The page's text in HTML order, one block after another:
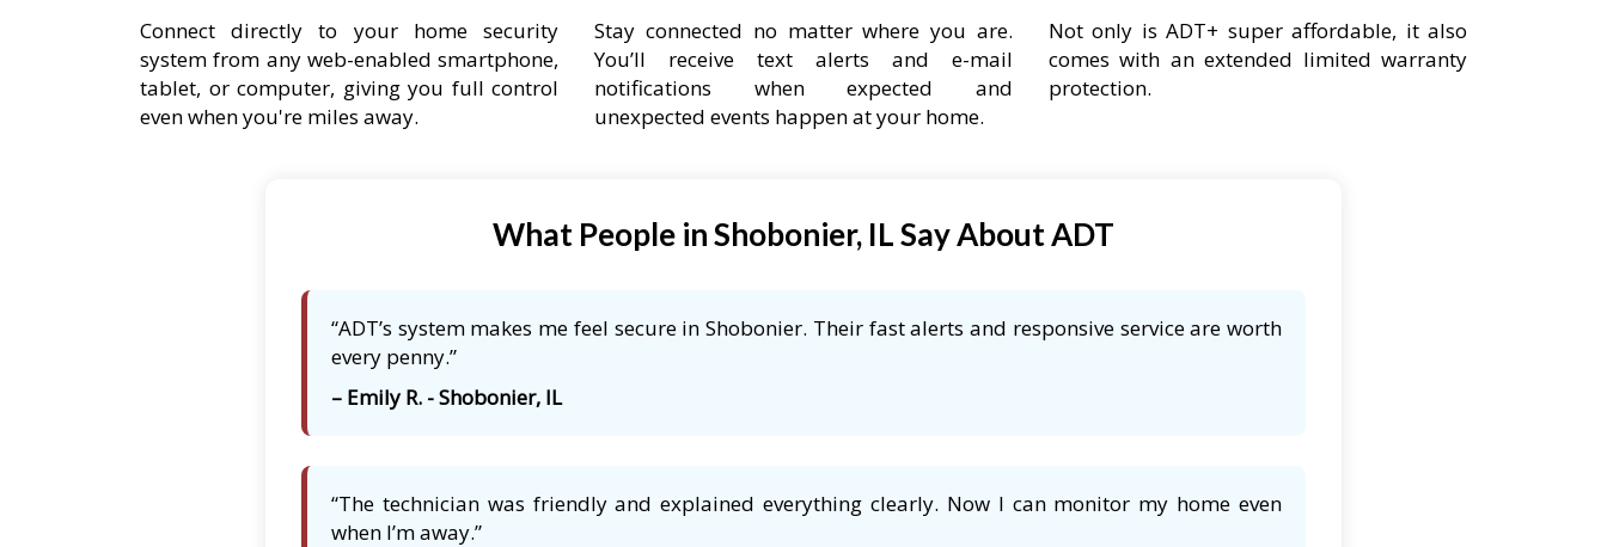
Connect directly to your home security
system from any web-enabled smartphone,
tablet, or computer, giving you full control
even when you're miles away.
Stay connected no matter where you are.
You’ll receive text alerts and e-mail
notifications when expected and
unexpected events happen at your home.
Not only is ADT+ super affordable, it also
comes with an extended limited warranty
protection.
What People in Shobonier, IL Say About ADT
“ADT’s system makes me feel secure in Shobonier. Their fast alerts and responsive service are worth
every penny.”
– Emily R. - Shobonier, IL
“The technician was friendly and explained everything clearly. Now I can monitor my home even
when I’m away.”